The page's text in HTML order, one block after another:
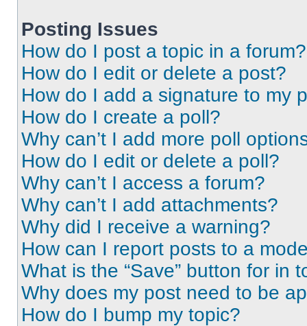
Posting Issues
How do I post a topic in a forum?
How do I edit or delete a post?
How do I add a signature to my
How do I create a poll?
Why can’t I add more poll
How do I edit or delete a poll?
Why can’t I access a forum?
Why can’t I add attachments?
Why did I receive a warning?
How can I report posts to a
What is the “Save” button for in
Why does my post need to be
How do I bump my topic?